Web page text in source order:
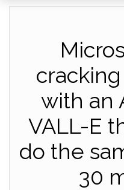
with an
VALL-E
do the
30